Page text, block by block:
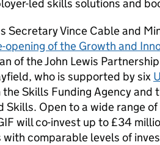
led skills solutions and
Secretary Vince Cable and
opening of the Growth and
of the John Lewis
who is supported by six
the Skills Funding Agency and
Skills. Open to a wide range
will co-invest up to £34
with comparable levels of